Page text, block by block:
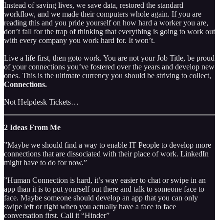
Instead of saving lives, we save data, restored the standard
workflow, and we made their computers whole again. If you are
reading this and you pride yourself on how hard a worker you are,
don’t fall for the trap of thinking that everything is going to work out
with every company you work hard for. It won’t.
Live a life first, then goto work. You are not your Job Title, be proud
of your connections you’ve fostered over the years and develop new
ones. This is the ultimate currency you should be striving to collect,
Connections.
Not Helpdesk Tickets…
2 Ideas From Me
”Maybe we should find a way to enable IT People to develop more
connections that are dissociated with their place of work. LinkedIn
might have to do for now.”
”Human Connection is hard, it’s way easier to chat or swipe in an
app than it is to put yourself out there and talk to someone face to
face. Maybe someone should develop an app that you can only
swipe left or right when you actually have a face to face
conversation first. Call it “Hinder”